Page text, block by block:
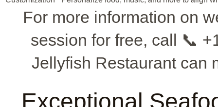
For more information on
session for free, call 📞
Jellyfish Restaurant can
Exceptional